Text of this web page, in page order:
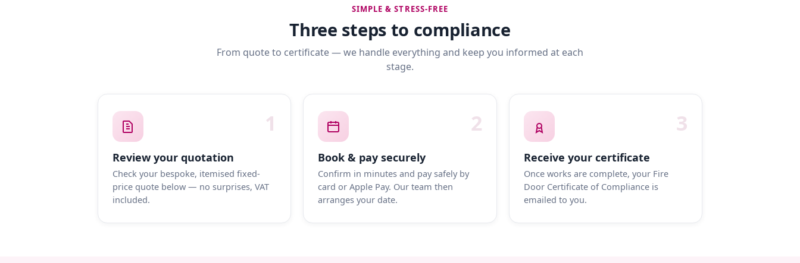
SIMPLE & STRESS-FREE
Three steps to compliance
From quote to certificate — we handle everything and keep you informed at each
stage.
1
Review your quotation
Check your bespoke, itemised fixed-
price quote below — no surprises, VAT
included.
2
Book & pay securely
Confirm in minutes and pay safely by
card or Apple Pay. Our team then
arranges your date.
3
Receive your certificate
Once works are complete, your Fire
Door Certificate of Compliance is
emailed to you.